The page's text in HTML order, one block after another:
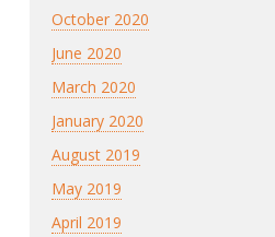
October 2020
June 2020
March 2020
January 2020
August 2019
May 2019
April 2019